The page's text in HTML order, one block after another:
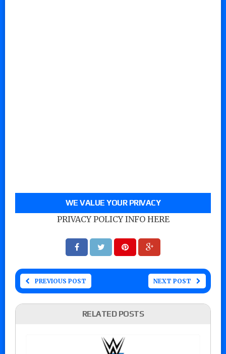
WE VALUE YOUR PRIVACY
PRIVACY POLICY INFO HERE
PREVIOUS POST NEXT POST
RELATED POSTS